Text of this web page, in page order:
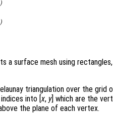
a surface mesh using rectangles,
triangulation over the grid
into [x, y] which are the
the plane of each vertex.